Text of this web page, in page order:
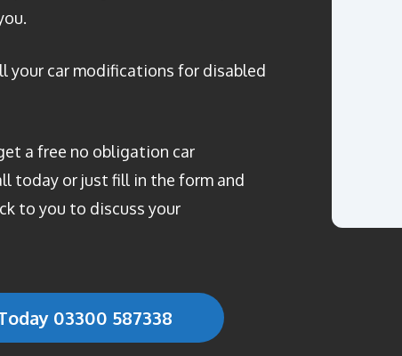
your car modifications for disabled
a free no obligation car
today or just fill in the form and
to you to discuss your
03300 587338